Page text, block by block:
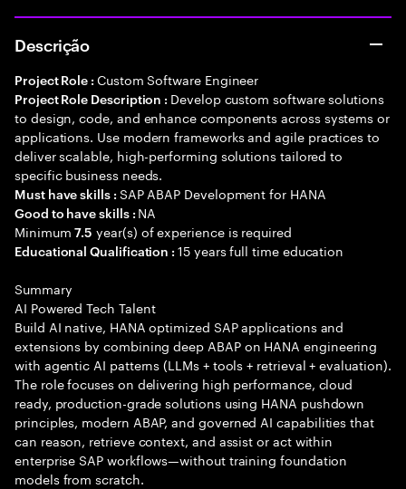
Descrição
Project Role : Custom Software Engineer
Project Role Description : Develop custom software solutions
to design, code, and enhance components across systems or
applications. Use modern frameworks and agile practices to
deliver scalable, high-performing solutions tailored to
specific business needs.
Must have skills : SAP ABAP Development for HANA
Good to have skills : NA
Minimum7.5 year(s) of experience is required
Educational Qualification :15 years full time education
Summary
AI Powered Tech Talent
Build AI native, HANA optimized SAP applications and
extensions by combining deep ABAP on HANA engineering
with agentic AI patterns (LLMs + tools + retrieval + evaluation).
The role focuses on delivering high performance, cloud
ready, production-grade solutions using HANA pushdown
principles, modern ABAP, and governed AI capabilities that
can reason, retrieve context, and assist or act within
enterprise SAP workflows—without training foundation
models from scratch.